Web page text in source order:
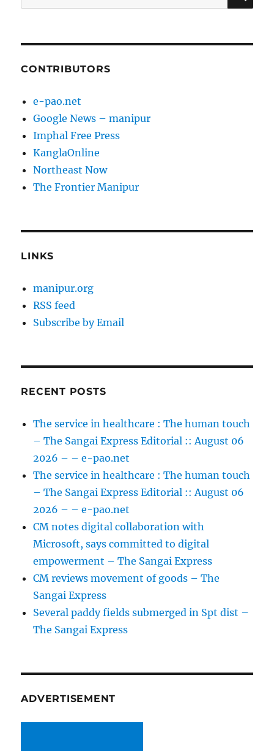
for:
CONTRIBUTORS
e-pao.net
Google News – manipur
Imphal Free Press
KanglaOnline
Northeast Now
The Frontier Manipur
LINKS
manipur.org
RSS feed
Subscribe by Email
RECENT POSTS
The service in healthcare : The human touch
– The Sangai Express Editorial :: August 06
2026 – – e-pao.net
The service in healthcare : The human touch
– The Sangai Express Editorial :: August 06
2026 – – e-pao.net
CM notes digital collaboration with
Microsoft, says committed to digital
empowerment – The Sangai Express
CM reviews movement of goods – The
Sangai Express
Several paddy fields submerged in Spt dist –
The Sangai Express
ADVERTISEMENT